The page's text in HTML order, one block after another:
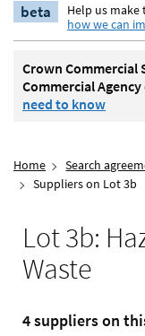
beta Help us
how we can
Crown Commercial
Commercial
need to know
Home Search
Suppliers on Lot 3b
Lot 3b:
Waste
4 suppliers on